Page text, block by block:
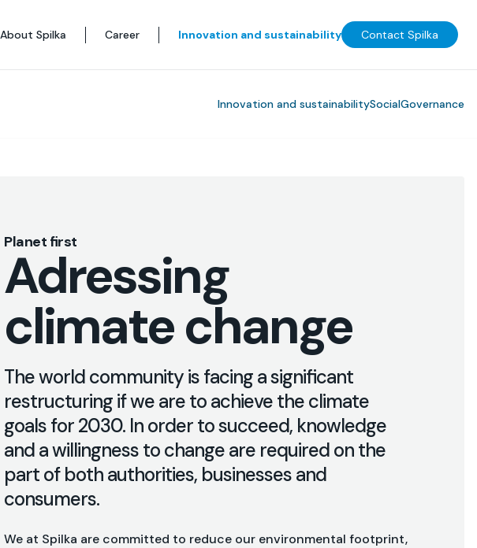
About Spilka Career Innovation and sustainability Contact Spilka
Innovation and sustainabilitySocialGovernance
Planet first
Adressing
climate change
The world community is facing a significant
restructuring if we are to achieve the climate
goals for 2030. In order to succeed, knowledge
and a willingness to change are required on the
part of both authorities, businesses and
consumers.
We at Spilka are committed to reduce our environmental footprint,